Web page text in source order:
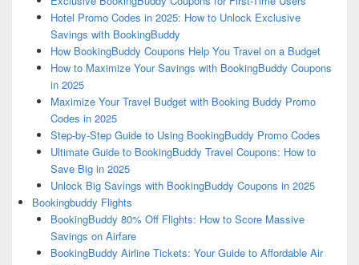
Hotel Promo Codes in 2025: How to Unlock Exclusive
Savings with BookingBuddy
How BookingBuddy Coupons Help You Travel on a Budget
How to Maximize Your Savings with BookingBuddy Coupons
in 2025
Maximize Your Travel Budget with Booking Buddy Promo
Codes in 2025
Step-by-Step Guide to Using BookingBuddy Promo Codes
Ultimate Guide to BookingBuddy Travel Coupons: How to
Save Big in 2025
Unlock Big Savings with BookingBuddy Coupons in 2025
Bookingbuddy Flights
BookingBuddy 80% Off Flights: How to Score Massive
Savings on Airfare
BookingBuddy Airline Tickets: Your Guide to Affordable Air